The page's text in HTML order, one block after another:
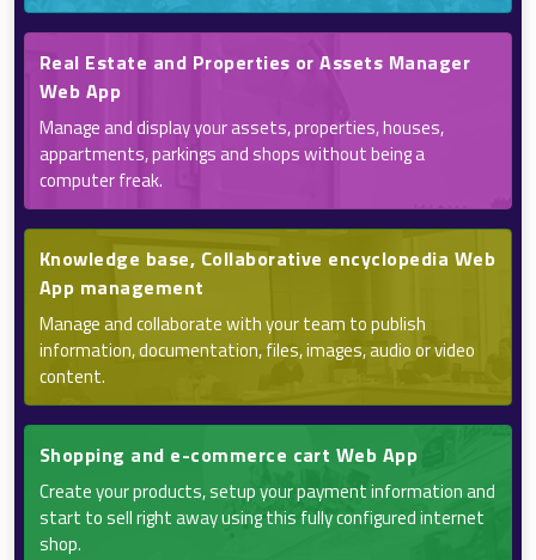
Real Estate and Properties or Assets Manager
Web App
Manage and display your assets, properties, houses,
appartments, parkings and shops without being a
computer freak.
Knowledge base, Collaborative encyclopedia Web
App management
Manage and collaborate with your team to publish
information, documentation, files, images, audio or video
content.
Shopping and e-commerce cart Web App
Create your products, setup your payment information and
start to sell right away using this fully configured internet
shop.